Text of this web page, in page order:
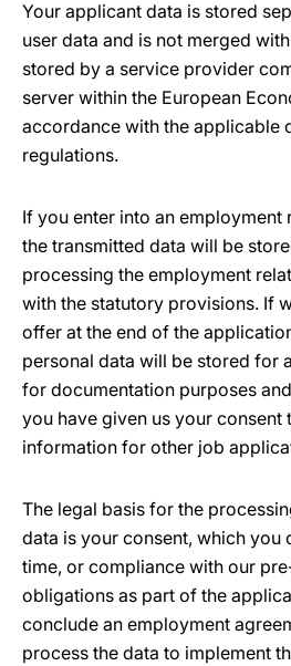
Your applicant data is stored
user data and is not merged
stored by a service provider
server within the European
accordance with the applicable
regulations.
If you enter into an employment
the transmitted data will be
processing the employment
with the statutory provisions. If
offer at the end of the
personal data will be stored for
for documentation purposes
you have given us your consent
information for other job
The legal basis for the
data is your consent, which you
time, or compliance with our
obligations as part of the
conclude an employment
process the data to implement